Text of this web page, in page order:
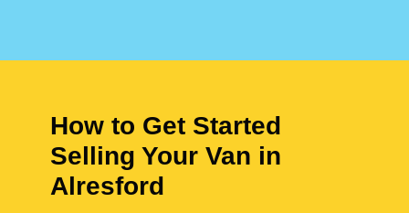
How to Get Started
Selling Your Van in
Alresford